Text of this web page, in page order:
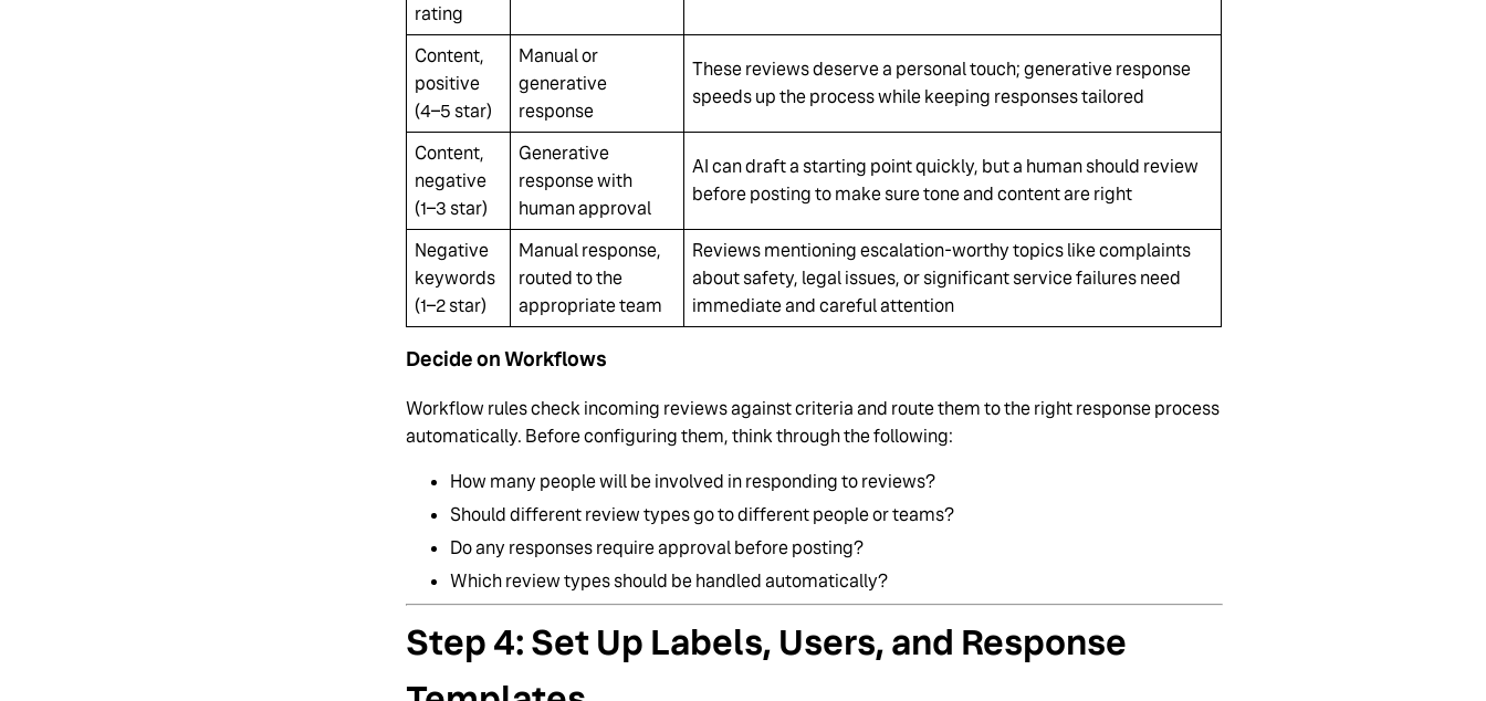
rating
Content,
positive
(4–5 star)
Manual or
generative
response
These reviews deserve a personal touch; generative response
speeds up the process while keeping responses tailored
Content,
negative
(1–3 star)
Generative
response with
human approval
AI can draft a starting point quickly, but a human should review
before posting to make sure tone and content are right
Negative
keywords
(1–2 star)
Manual response,
routed to the
appropriate team
Reviews mentioning escalation-worthy topics like complaints
about safety, legal issues, or significant service failures need
immediate and careful attention
Decide on Workflows
Workflow rules check incoming reviews against criteria and route them to the right response process
automatically. Before configuring them, think through the following:
How many people will be involved in responding to reviews?
Should different review types go to different people or teams?
Do any responses require approval before posting?
Which review types should be handled automatically?
Step 4: Set Up Labels, Users, and Response